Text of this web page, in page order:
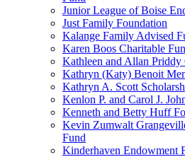
Junior League of Boise
Just Family Foundation
Kalange Family Advised
Karen Boos Charitable
Kathleen and Allan Priddy
Kathryn (Katy) Benoit
Kathryn A. Scott
Kenlon P. and Carol J.
Kenneth and Betty Huff
Kevin Zumwalt
Fund
Kinderhaven Endowment